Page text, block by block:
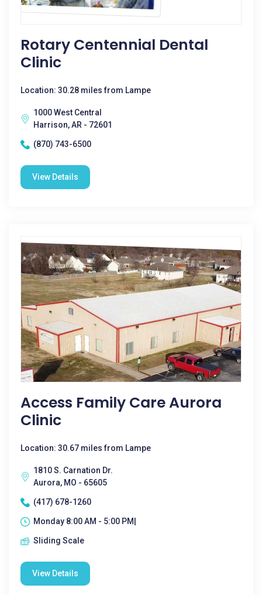
Rotary Centennial Dental
Clinic
Location: 30.28 miles from Lampe
1000 West Central
Harrison, AR - 72601
(870) 743-6500
View Details
Access Family Care Aurora
Clinic
Location: 30.67 miles from Lampe
1810 S. Carnation Dr.
Aurora, MO - 65605
(417) 678-1260
Monday 8:00 AM - 5:00 PM|
Sliding Scale
View Details